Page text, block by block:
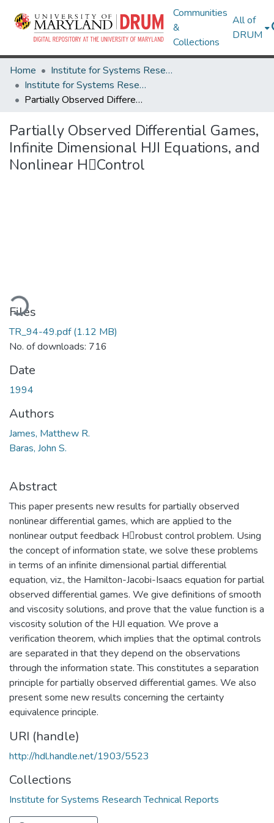
Communities
&
Collections
All of
DRUM
Home
Institute for Systems Research
Institute for Systems Research Technical Reports
Partially Observed Differential Games, Infinite Dimensional HJI Equations, and Nonlinear HControl
Partially Observed Differential Games,
Infinite Dimensional HJI Equations, and
Nonlinear HControl
Files
TR_94-49.pdf(1.12 MB)
No. of downloads: 716
Date
1994
Authors
James, Matthew R.
Baras, John S.
Abstract
This paper presents new results for partially observed
nonlinear differential games, which are applied to the
nonlinear output feedback Hrobust control problem. Using
the concept of information state, we solve these problems
in terms of an infinite dimensional partial differential
equation, viz., the Hamilton-Jacobi-Isaacs equation for partial
observed differential games. We give definitions of smooth
and viscosity solutions, and prove that the value function is a
viscosity solution of the HJI equation. We prove a
verification theorem, which implies that the optimal controls
are separated in that they depend on the observations
through the information state. This constitutes a separation
principle for partially observed differential games. We also
present some new results concerning the certainty
equivalence principle.
URI (handle)
http://hdl.handle.net/1903/5523
Collections
Institute for Systems Research Technical Reports